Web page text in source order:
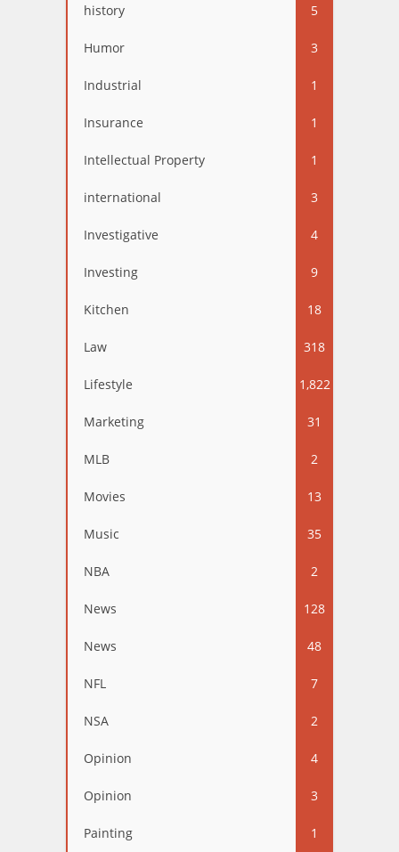
history 5
Humor 3
Industrial 1
Insurance 1
Intellectual Property 1
international 3
Investigative 4
Investing 9
Kitchen 18
Law 318
Lifestyle 1,822
Marketing 31
MLB 2
Movies 13
Music 35
NBA 2
News 128
News 48
NFL 7
NSA 2
Opinion 4
Opinion 3
Painting 1